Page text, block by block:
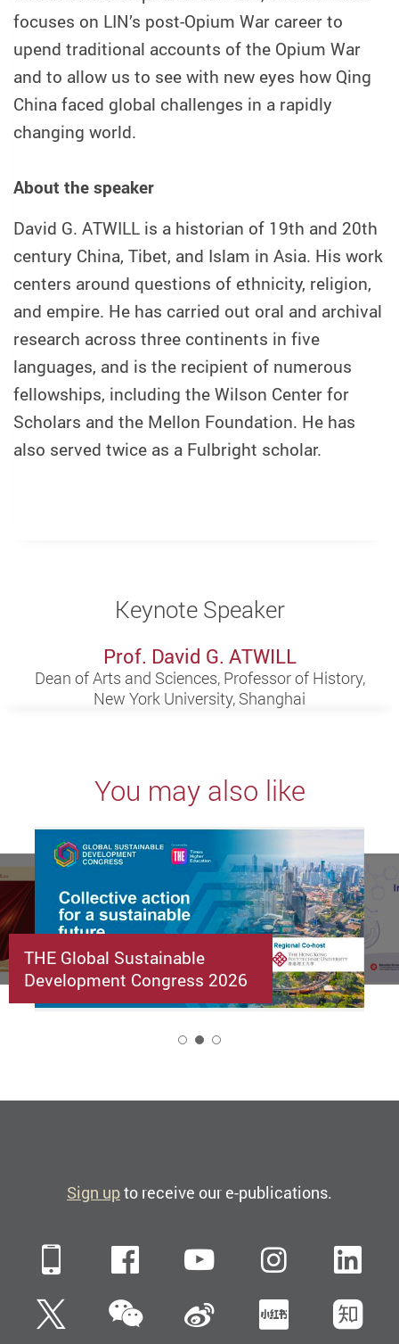
focuses on LIN’s post-Opium War career to
upend traditional accounts of the Opium War
and to allow us to see with new eyes how Qing
China faced global challenges in a rapidly
changing world.
About the speaker
David G. ATWILL is a historian of 19th and 20th
century China, Tibet, and Islam in Asia. His work
centers around questions of ethnicity, religion,
and empire. He has carried out oral and archival
research across three continents in five
languages, and is the recipient of numerous
fellowships, including the Wilson Center for
Scholars and the Mellon Foundation. He has
also served twice as a Fulbright scholar.
Keynote Speaker
Prof. David G. ATWILL
Dean of Arts and Sciences, Professor of History,
New York University, Shanghai
You may also like
THE Global Sustainable
Development Congress 2026
Sign upto receive our e-publications.
Mobile FacebookYouTube
TwitterWeChatSina Weibo